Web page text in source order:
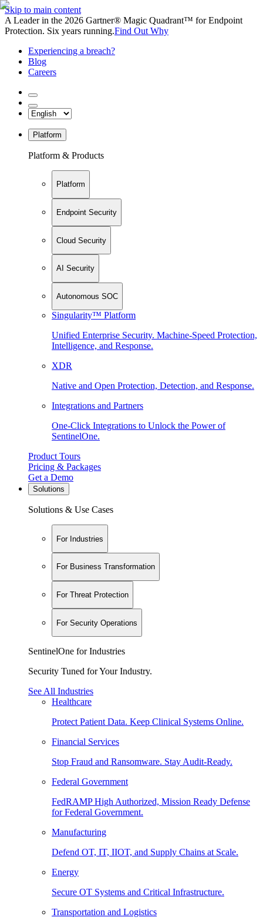
Skip to main content
A Leader in the 2026 Gartner® Magic Quadrant™ for Endpoint
Protection. Six years running.Find Out Why
Experiencing a breach?
Blog
Careers
Platform
Platform & Products
Platform
Endpoint Security
Cloud Security
AI Security
Autonomous SOC
Singularity™ Platform
Unified Enterprise Security. Machine-Speed Protection,
Intelligence, and Response.
XDR
Native and Open Protection, Detection, and Response.
Integrations and Partners
One-Click Integrations to Unlock the Power of
SentinelOne.
Product Tours
Pricing & Packages
Get a Demo
Solutions
Solutions & Use Cases
For Industries
For Business Transformation
For Threat Protection
For Security Operations
SentinelOne for Industries
Security Tuned for Your Industry.
See All Industries
Healthcare
Protect Patient Data. Keep Clinical Systems Online.
Financial Services
Stop Fraud and Ransomware. Stay Audit-Ready.
Federal Government
FedRAMP High Authorized, Mission Ready Defense
for Federal Government.
Manufacturing
Defend OT, IT, IIOT, and Supply Chains at Scale.
Energy
Secure OT Systems and Critical Infrastructure.
Transportation and Logistics